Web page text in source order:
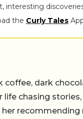
interesting
the Curly Tales
coffee, dark
life chasing